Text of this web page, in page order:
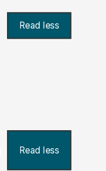
Read less
Read less